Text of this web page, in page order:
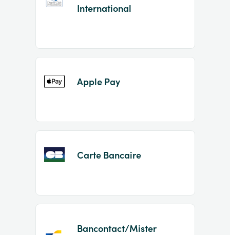
International
Apple Pay
Carte Bancaire
Bancontact/Mister